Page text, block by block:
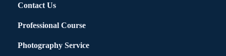
Contact Us
Professional Course
Photography Service